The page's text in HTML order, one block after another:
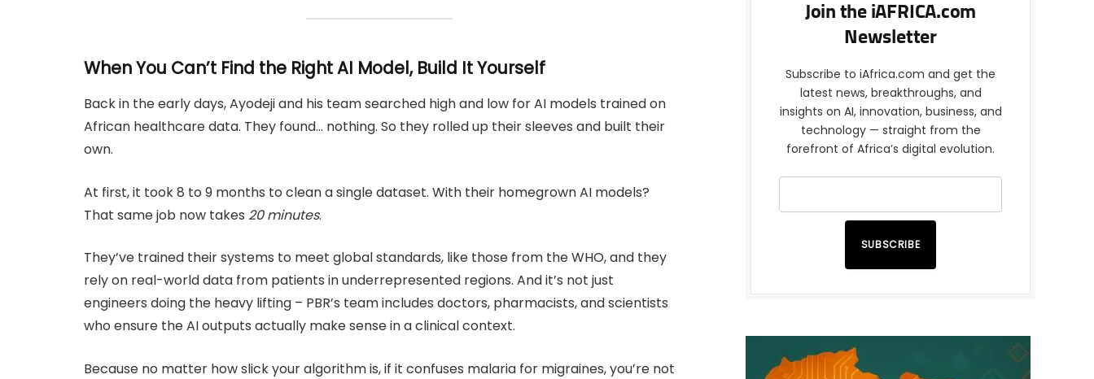
When You Can’t Find the Right AI Model, Build It Yourself
Back in the early days, Ayodeji and his team searched high and low for AI models trained on
African healthcare data. They found… nothing. So they rolled up their sleeves and built their
own.
At first, it took 8 to 9 months to clean a single dataset. With their homegrown AI models?
That same job now takes 20 minutes.
They’ve trained their systems to meet global standards, like those from the WHO, and they
rely on real-world data from patients in underrepresented regions. And it’s not just
engineers doing the heavy lifting – PBR’s team includes doctors, pharmacists, and scientists
who ensure the AI outputs actually make sense in a clinical context.
Because no matter how slick your algorithm is, if it confuses malaria for migraines, you’re not
Join the iAFRICA.com
Newsletter
Subscribe to iAfrica.com and get the
latest news, breakthroughs, and
insights on AI, innovation, business, and
technology — straight from the
forefront of Africa’s digital evolution.
SUBSCRIBE